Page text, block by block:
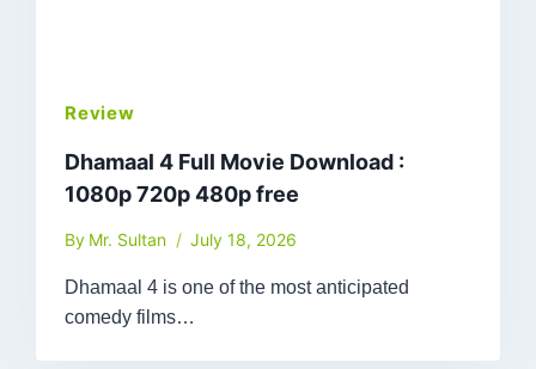
Review
Dhamaal 4 Full Movie Download :
1080p 720p 480p free
By Mr. Sultan July 18, 2026
Dhamaal 4 is one of the most anticipated
comedy films…